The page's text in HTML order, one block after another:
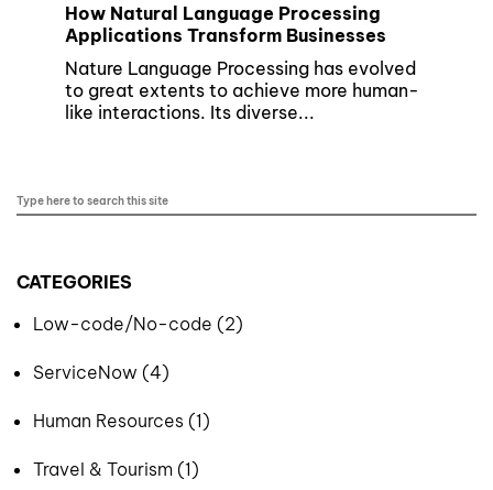
CATEGORIES
Low-code/No-code (2)
ServiceNow (4)
Human Resources (1)
Travel & Tourism (1)
How Natural Language Processing
Applications Transform Businesses
Nature Language Processing has evolved
to great extents to achieve more human-
like interactions. Its diverse...